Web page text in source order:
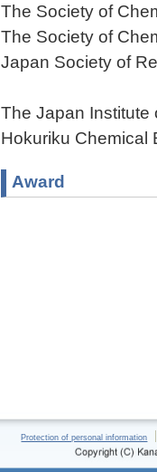
The Society of
The Society of
Japan Society of
The Japan Institute
Hokuriku Chemical
Award
Protection of personal information